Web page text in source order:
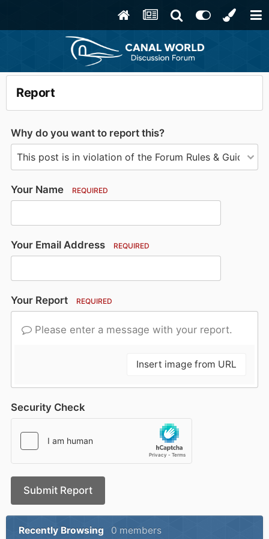
Report
Why do you want to report this?
Your Name REQUIRED
Your Email Address REQUIRED
Your Report REQUIRED
Please enter a message with your report.
Insert image from URL
Security Check
Submit Report
Recently Browsing 0 members